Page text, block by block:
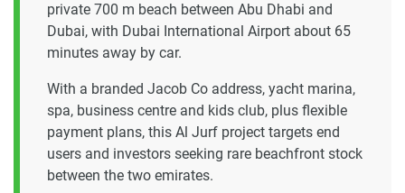
private 700 m beach between Abu Dhabi and
Dubai, with Dubai International Airport about 65
minutes away by car.
With a branded Jacob Co address, yacht marina,
spa, business centre and kids club, plus flexible
payment plans, this Al Jurf project targets end
users and investors seeking rare beachfront stock
between the two emirates.